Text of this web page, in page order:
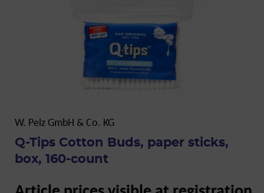
W. Pelz GmbH & Co. KG
Q-Tips Cotton Buds, paper sticks,
box, 160-count